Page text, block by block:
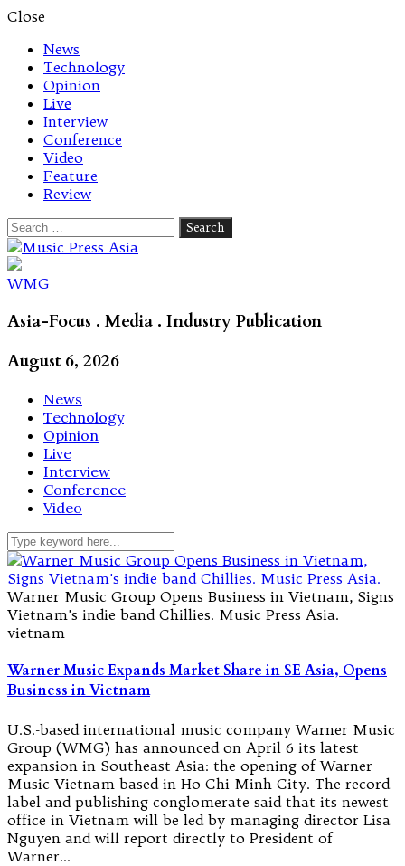
Close
News
Technology
Opinion
Live
Interview
Conference
Video
Feature
Review
Search
for:
Let's talk music
WMG
Asia-Focus . Media . Industry Publication
August 6, 2026
News
Technology
Opinion
Live
Interview
Conference
Video
Warner Music Group Opens Business in Vietnam, Signs
Vietnam's indie band Chillies. Music Press Asia.
vietnam
Warner Music Expands Market Share in SE Asia, Opens
Business in Vietnam
U.S.-based international music company Warner Music
Group (WMG) has announced on April 6 its latest
expansion in Southeast Asia: the opening of Warner
Music Vietnam based in Ho Chi Minh City. The record
label and publishing conglomerate said that its newest
office in Vietnam will be led by managing director Lisa
Nguyen and will report directly to President of
Warner…